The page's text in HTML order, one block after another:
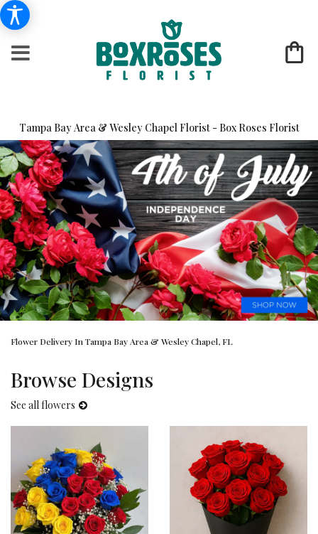
Tampa Bay Area & Wesley Chapel Florist - Box Roses Florist
Flower Delivery In Tampa Bay Area & Wesley Chapel, FL
Browse Designs
See all flowers